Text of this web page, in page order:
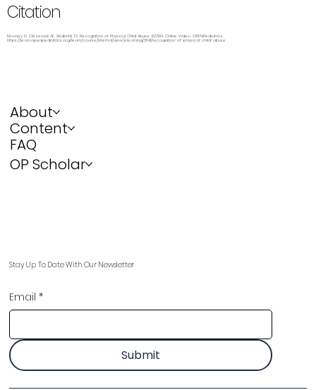
Citation
Mooney D, Olszewski AE, Wolbrink TA. Recognition of Physical Child Abuse. 10/2014. Online Video. OPENPediatrics.
https://learn.openpediatrics.org/learn/course/internal/view/elearning/3041/recognition-of-physical-child-abuse.
About
Content
FAQ
OP Scholar
Stay Up To Date With Our Newsletter
Email *
Submit